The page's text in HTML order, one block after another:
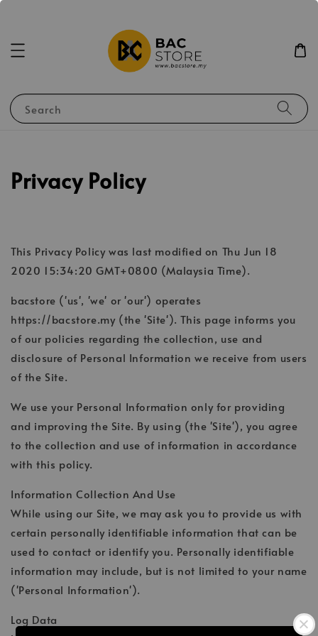
Search
Privacy Policy
This Privacy Policy was last modified on Thu Jun 18
2020 15:34:20 GMT+0800 (Malaysia Time).
bacstore ('us', 'we' or 'our') operates
https://bacstore.my (the 'Site'). This page informs you
of our policies regarding the collection, use and
disclosure of Personal Information we receive from users
of the Site.
We use your Personal Information only for providing
and improving the Site. By using (the 'Site'), you agree
to the collection and use of information in accordance
with this policy.
Information Collection And Use
While using our Site, we may ask you to provide us with
certain personally identifiable information that can be
used to contact or identify you. Personally identifiable
information may include, but is not limited to your name
('Personal Information').
Log Data